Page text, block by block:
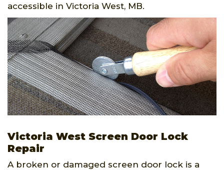
accessible in Victoria West, MB.
Victoria West Screen Door Lock
Repair
A broken or damaged screen door lock is a